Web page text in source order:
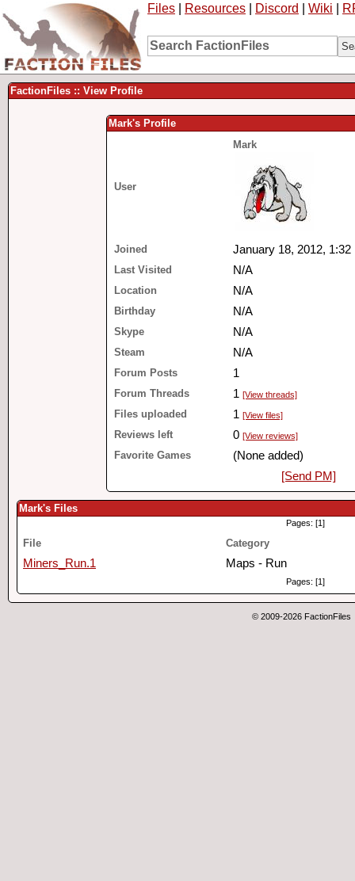
Files Resources Discord Wiki
FactionFiles :: View Profile
Mark's Profile
User
Mark
Joined January 18, 2012, 1:32
Last Visited N/A
Location N/A
Birthday N/A
Skype N/A
Steam N/A
Forum Posts 1
Forum Threads 1 [View threads]
Files uploaded 1 [View files]
Reviews left 0 [View reviews]
Favorite Games
(None added)
[Send PM]
Mark's Files
Pages: [1]
File Category
Miners_Run.1 Maps - Run
Pages: [1]
© 2009-2026 FactionFiles